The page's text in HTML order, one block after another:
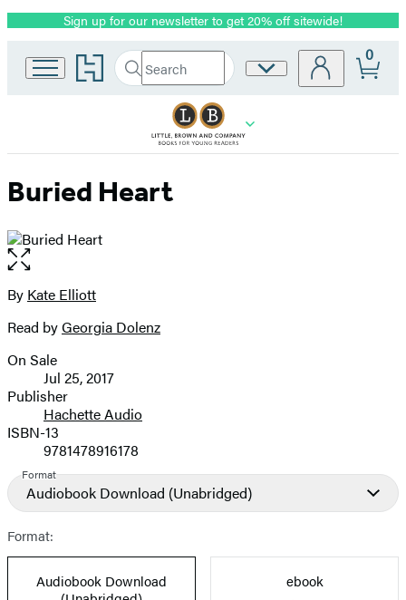
Promotion
Sign up for our newsletter to get 20% off sitewide!
Go
to
home
Search
Search
Submit
Site
0
Buried Heart
Open
the
full-
image
Contributors
By Kate Elliott
Read byGeorgia Dolenz
Formats
and
Prices
On Sale
Jul 25, 2017
Publisher
Hachette Audio
ISBN-13
9781478916178
Format
Audiobook Download (Unabridged)
Format:
Audiobook Download
ebook